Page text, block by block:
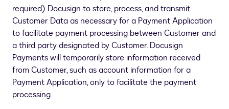
required) Docusign to store, process, and transmit
Customer Data as necessary for a Payment Application
to facilitate payment processing between Customer and
a third party designated by Customer. Docusign
Payments will temporarily store information received
from Customer, such as account information for a
Payment Application, only to facilitate the payment
processing.